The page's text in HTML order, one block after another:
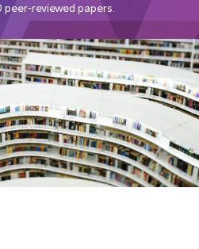
reviewed papers.